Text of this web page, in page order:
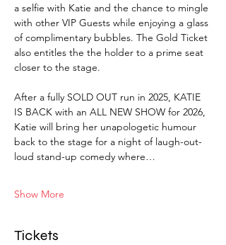
a selfie with Katie and the chance to mingle
with other VIP Guests while enjoying a glass
of complimentary bubbles. The Gold Ticket
also entitles the the holder to a prime seat
closer to the stage.
After a fully SOLD OUT run in 2025, KATIE
IS BACK with an ALL NEW SHOW for 2026,
Katie will bring her unapologetic humour
back to the stage for a night of laugh-out-
loud stand-up comedy where…
Show More
Tickets